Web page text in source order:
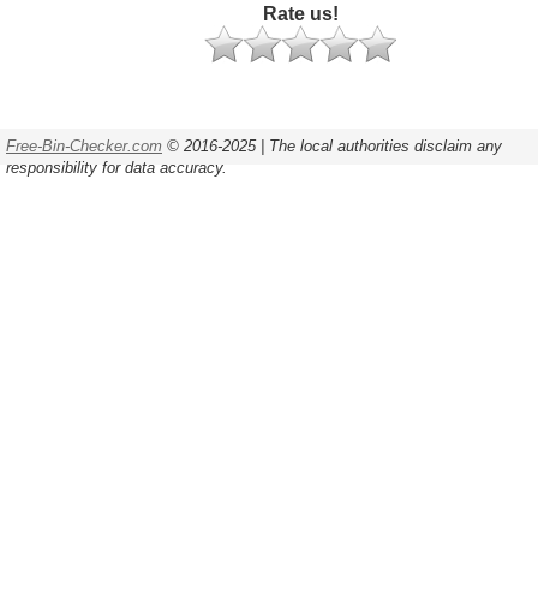
Rate us!
Free-Bin-Checker.com © 2016-2025 | The local authorities disclaim any
responsibility for data accuracy.